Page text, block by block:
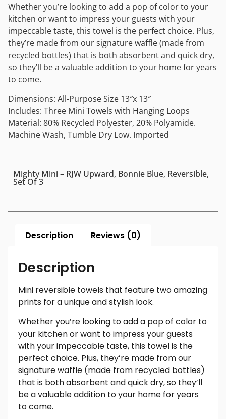
Whether you’re looking to add a pop of color to your
kitchen or want to impress your guests with your
impeccable taste, this towel is the perfect choice. Plus,
they’re made from our signature waffle (made from
recycled bottles) that is both absorbent and quick dry,
so they’ll be a valuable addition to your home for years
to come.
Dimensions: All-Purpose Size 13″x 13″
Includes: Three Mini Towels with Hanging Loops
Material: 80% Recycled Polyester, 20% Polyamide.
Machine Wash, Tumble Dry Low. Imported
Mighty Mini – RJW Upward, Bonnie Blue, Reversible,
Set Of 3
Description Reviews (0)
Description
Mini reversible towels that feature two amazing
prints for a unique and stylish look.
Whether you’re looking to add a pop of color to
your kitchen or want to impress your guests
with your impeccable taste, this towel is the
perfect choice. Plus, they’re made from our
signature waffle (made from recycled bottles)
that is both absorbent and quick dry, so they’ll
be a valuable addition to your home for years
to come.